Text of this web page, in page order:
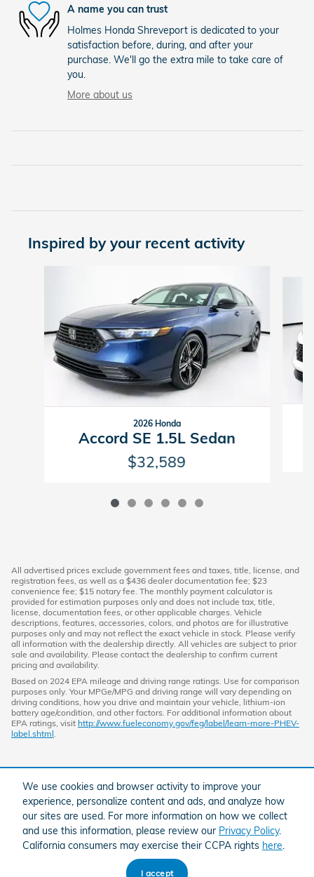
We use cookies and browser activity to improve your
experience, personalize content and ads, and analyze how
our sites are used. For more information on how we collect
and use this information, please review our Privacy Policy.
California consumers may exercise their CCPA rights here
I accept
A name you can trust
Holmes Honda Shreveport is dedicated to your
satisfaction before, during, and after your
purchase. We'll go the extra mile to take care of
you.
More about us
Inspired by your recent activity
2026 Honda
Accord SE 1.5L Sedan
$32,589
All advertised prices exclude government fees and taxes, title, license, and
registration fees, as well as a $436 dealer documentation fee; $23
convenience fee; $15 notary fee. The monthly payment calculator is
provided for estimation purposes only and does not include tax, title,
license, documentation fees, or other applicable charges. Vehicle
descriptions, features, accessories, colors, and photos are for illustrative
purposes only and may not reflect the exact vehicle in stock. Please verify
all information with the dealership directly. All vehicles are subject to prior
sale and availability. Please contact the dealership to confirm current
pricing and availability.
Based on 2024 EPA mileage and driving range ratings. Use for comparison
purposes only. Your MPGe/MPG and driving range will vary depending on
driving conditions, how you drive and maintain your vehicle, lithium-ion
battery age/condition, and other factors. For additional information about
EPA ratings, visit http://www.fueleconomy.gov/feg/label/learn-more-PHEV-
label.shtml
American Honda Sitemap Privacy